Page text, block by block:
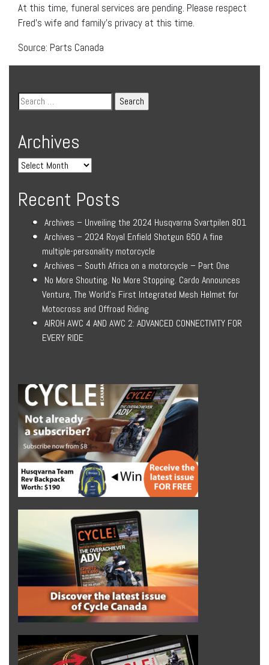
At this time, funeral services are pending. Please respect
Fred’s wife and family’s privacy at this time.
Source: Parts Canada
Archives
Recent Posts
Archives – Unveiling the 2024 Husqvarna Svartpilen 801
Archives – 2024 Royal Enfield Shotgun 650 A fine
multiple-personality motorcycle
Archives – South Africa on a motorcycle – Part One
No More Shouting. No More Stopping. Cardo Announces
Venture, The World’s First Integrated Mesh Helmet for
Motocross and Offroad Riding
AIROH AWC 4 AND AWC 2: ADVANCED CONNECTIVITY FOR
EVERY RIDE